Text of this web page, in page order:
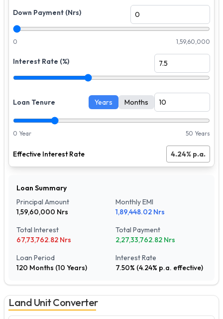
Down Payment (Nrs)
0 1,59,60,000
Interest Rate (%)
Loan Tenure Years Months
0 Year 50 Years
Effective Interest Rate 4.24% p.a.
Loan Summary
Principal Amount
1,59,60,000 Nrs
Monthly EMI
1,89,448.02 Nrs
Total Interest
67,73,762.82 Nrs
Total Payment
2,27,33,762.82 Nrs
Loan Period
120 Months (10 Years)
Interest Rate
7.50% (4.24% p.a. effective)
Land Unit Converter